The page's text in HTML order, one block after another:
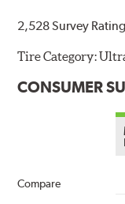
2,528 Survey
Tire Category:
CONSUMER
Compare